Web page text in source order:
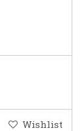
Wishlist